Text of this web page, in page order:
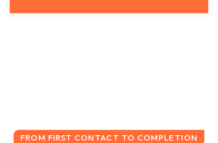
FROM FIRST CONTACT TO COMPLETION